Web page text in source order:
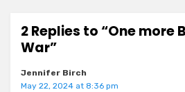
2 Replies to “One more
War”
Jennifer Birch
May 22, 2024 at 8:36 pm